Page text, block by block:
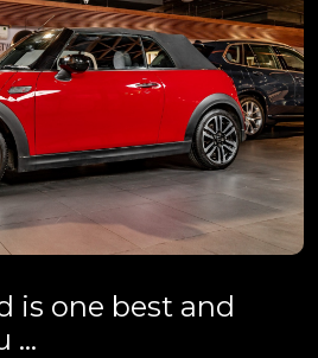
is one best and
...